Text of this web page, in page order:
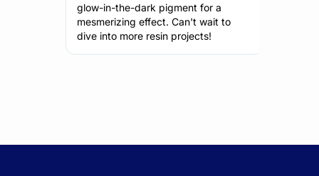
glow-in-the-dark pigment for a
mesmerizing effect. Can't wait to
dive into more resin projects!